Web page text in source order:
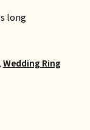
long
Wedding Ring